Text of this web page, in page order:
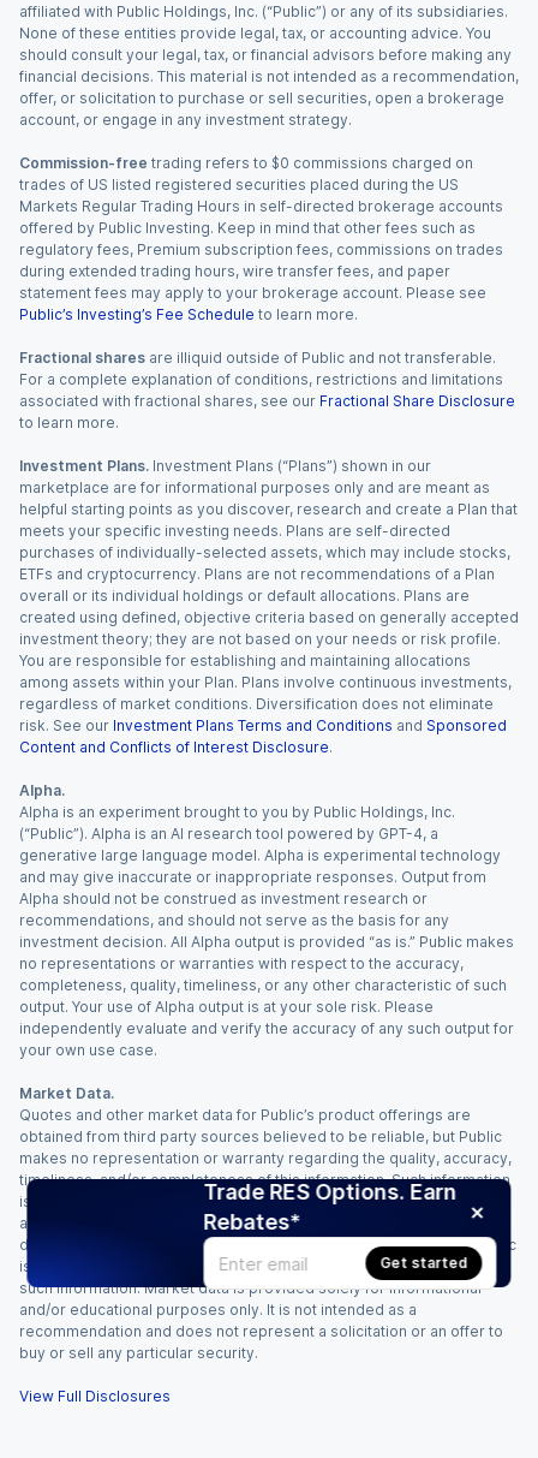
Trade RES Options. Earn
Rebates*
Get started
affiliated with Public Holdings, Inc. (“Public”) or any of its subsidiaries.
None of these entities provide legal, tax, or accounting advice. You
should consult your legal, tax, or financial advisors before making any
financial decisions. This material is not intended as a recommendation,
offer, or solicitation to purchase or sell securities, open a brokerage
account, or engage in any investment strategy.
Commission-free trading refers to $0 commissions charged on
trades of US listed registered securities placed during the US
Markets Regular Trading Hours in self-directed brokerage accounts
offered by Public Investing. Keep in mind that other fees such as
regulatory fees, Premium subscription fees, commissions on trades
during extended trading hours, wire transfer fees, and paper
statement fees may apply to your brokerage account. Please see
Public’s Investing’s Fee Schedule to learn more.
Fractional shares are illiquid outside of Public and not transferable.
For a complete explanation of conditions, restrictions and limitations
associated with fractional shares, see our Fractional Share Disclosure
to learn more.
Investment Plans. Investment Plans (“Plans”) shown in our
marketplace are for informational purposes only and are meant as
helpful starting points as you discover, research and create a Plan that
meets your specific investing needs. Plans are self-directed
purchases of individually-selected assets, which may include stocks,
ETFs and cryptocurrency. Plans are not recommendations of a Plan
overall or its individual holdings or default allocations. Plans are
created using defined, objective criteria based on generally accepted
investment theory; they are not based on your needs or risk profile.
You are responsible for establishing and maintaining allocations
among assets within your Plan. Plans involve continuous investments,
regardless of market conditions. Diversification does not eliminate
risk. See our Investment Plans Terms and Conditions and Sponsored
Content and Conflicts of Interest Disclosure.
Alpha.
Alpha is an experiment brought to you by Public Holdings, Inc.
(“Public”). Alpha is an AI research tool powered by GPT-4, a
generative large language model. Alpha is experimental technology
and may give inaccurate or inappropriate responses. Output from
Alpha should not be construed as investment research or
recommendations, and should not serve as the basis for any
investment decision. All Alpha output is provided “as is.” Public makes
no representations or warranties with respect to the accuracy,
completeness, quality, timeliness, or any other characteristic of such
output. Your use of Alpha output is at your sole risk. Please
independently evaluate and verify the accuracy of any such output for
your own use case.
Market Data.
Quotes and other market data for Public’s product offerings are
obtained from third party sources believed to be reliable, but Public
makes no representation or warranty regarding the quality, accuracy,
timeliness, and/or completeness of this information. Such information
is time sensitive and subject to change based on market conditions
and other factors. You assume full responsibility for any trading
decisions you make based upon the market data provided, and Public
is not liable for any loss caused directly or indirectly by your use of
such information. Market data is provided solely for informational
and/or educational purposes only. It is not intended as a
recommendation and does not represent a solicitation or an offer to
buy or sell any particular security.
View Full Disclosures